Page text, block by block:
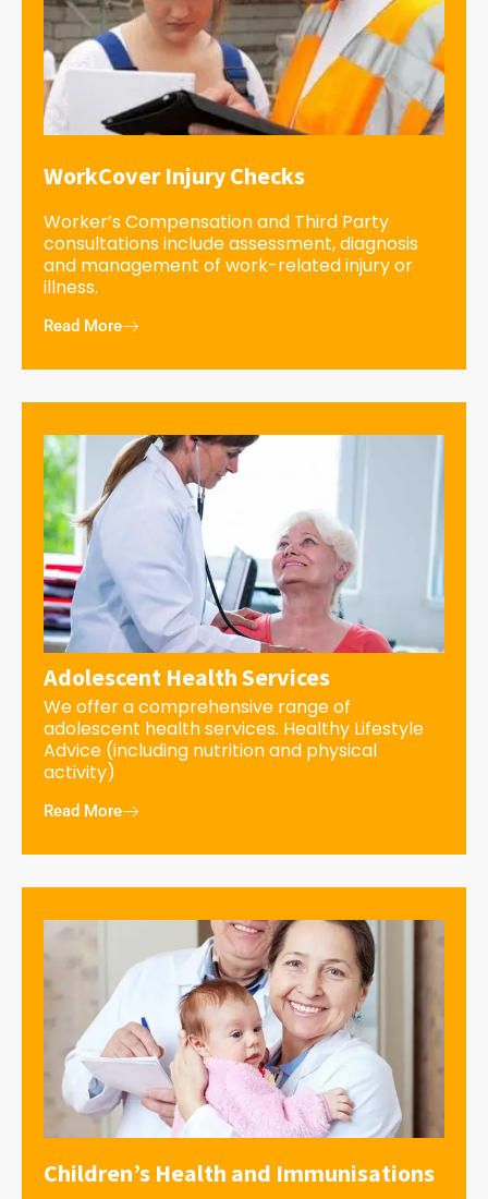
WorkCover Injury Checks
Worker’s Compensation and Third Party
consultations include assessment, diagnosis
and management of work-related injury or
illness.
Read More
Adolescent Health Services
We offer a comprehensive range of
adolescent health services. Healthy Lifestyle
Advice (including nutrition and physical
activity)
Read More
Children’s Health and Immunisations